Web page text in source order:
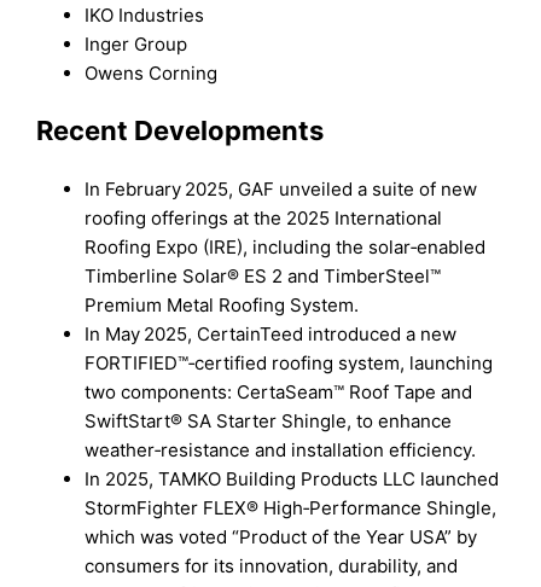
IKO Industries
Inger Group
Owens Corning
Recent Developments
In February 2025, GAF unveiled a suite of new
roofing offerings at the 2025 International
Roofing Expo (IRE), including the solar‑enabled
Timberline Solar® ES 2 and TimberSteel™
Premium Metal Roofing System.
In May 2025, CertainTeed introduced a new
FORTIFIED™‑certified roofing system, launching
two components: CertaSeam™ Roof Tape and
SwiftStart® SA Starter Shingle, to enhance
weather‑resistance and installation efficiency.
In 2025, TAMKO Building Products LLC launched
StormFighter FLEX® High‑Performance Shingle,
which was voted “Product of the Year USA” by
consumers for its innovation, durability, and